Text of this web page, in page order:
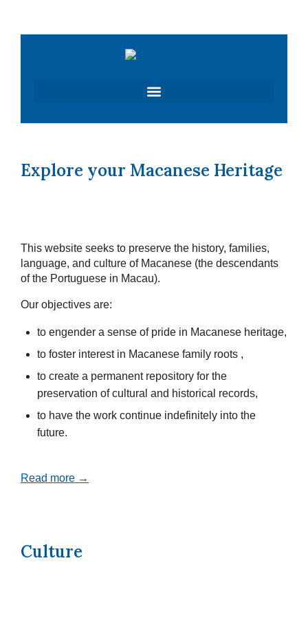
Explore your Macanese Heritage
This website seeks to preserve the history, families,
language, and culture of Macanese (the descendants
of the Portuguese in Macau).
Our objectives are:
to engender a sense of pride in Macanese heritage,
to foster interest in Macanese family roots ,
to create a permanent repository for the
preservation of cultural and historical records,
to have the work continue indefinitely into the
future.
Read more →
Culture